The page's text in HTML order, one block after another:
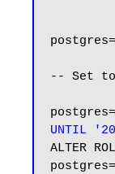
-- Set
UNTIL
ALTER